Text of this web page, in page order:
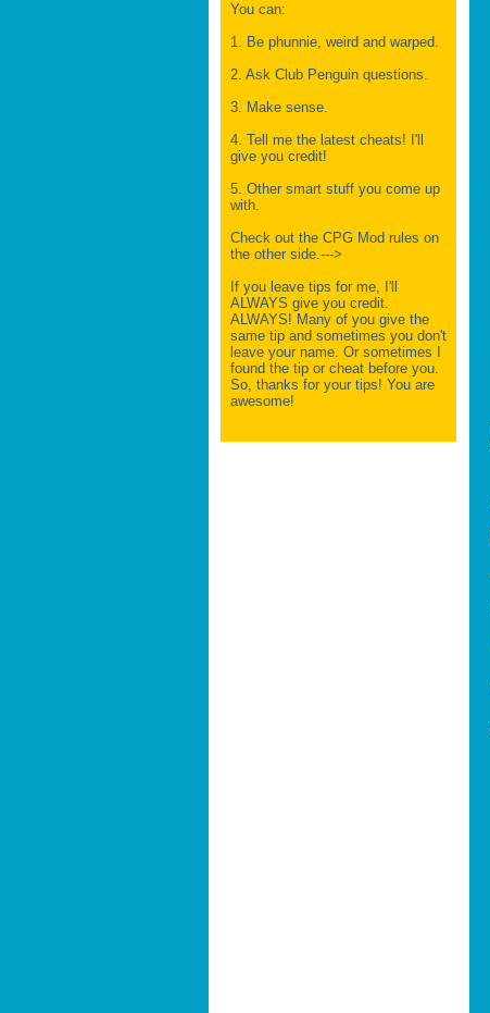
You can:
1. Be phunnie, weird and warped.
2. Ask Club Penguin questions.
3. Make sense.
4. Tell me the latest cheats! I'll
give you credit!
5. Other smart stuff you come up
with.
Check out the CPG Mod rules on
the other side.--->
If you leave tips for me, I'll
ALWAYS give you credit.
ALWAYS! Many of you give the
same tip and sometimes you don't
leave your name. Or sometimes I
found the tip or cheat before you.
So, thanks for your tips! You are
awesome!